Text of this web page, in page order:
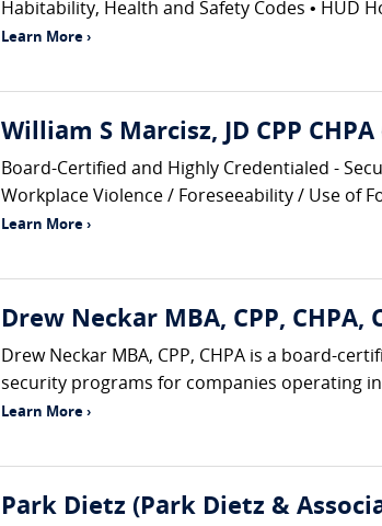
Habitability, Health and Safety Codes • HUD
Learn More ›
William S Marcisz, JD CPP
Board-Certified and Highly Credentialed -
Workplace Violence / Foreseeability / Use of
Learn More ›
Drew Neckar MBA, CPP, CHPA,
Drew Neckar MBA, CPP, CHPA is a board-
security programs for companies operating
Learn More ›
Park Dietz (Park Dietz &